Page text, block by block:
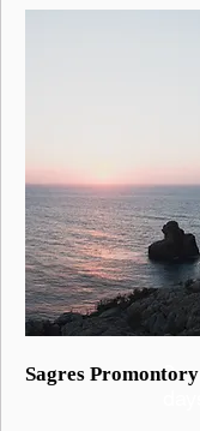
2
Sagres Promontory